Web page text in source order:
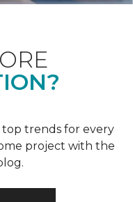
top trends for every
project with the